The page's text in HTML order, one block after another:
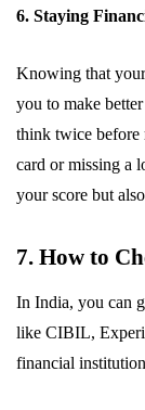
6. Staying
Knowing that
you to make
think twice before
card or missing a
your score but
7. How to
In India, you can
like CIBIL,
financial